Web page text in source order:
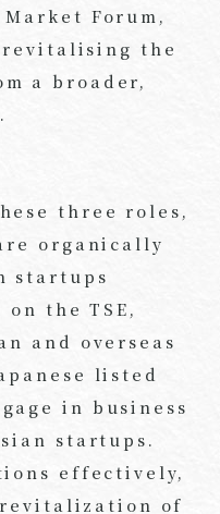
Forum,
the
a broader,
three roles,
organically
startups
the TSE,
and overseas
listed
in business
startups.
effectively,
of